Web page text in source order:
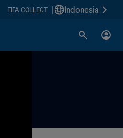
FIFA COLLECT Indonesia